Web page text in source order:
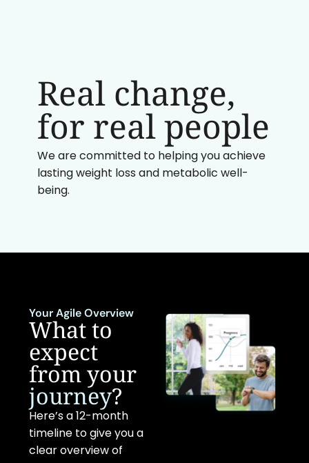
Real change,
for real people
We are committed to helping you achieve
lasting weight loss and metabolic well-
being.
Your Agile Overview
What to
expect
from your
journey?
Here’s a 12-month
timeline to give you a
clear overview of